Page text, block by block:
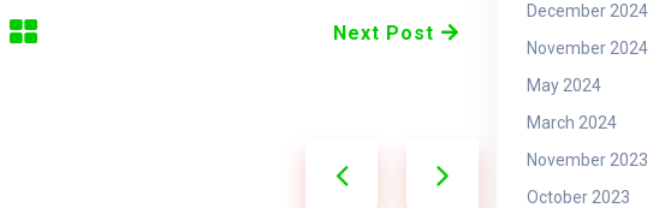
Next Post
December 2024
November 2024
May 2024
March 2024
November 2023
October 2023